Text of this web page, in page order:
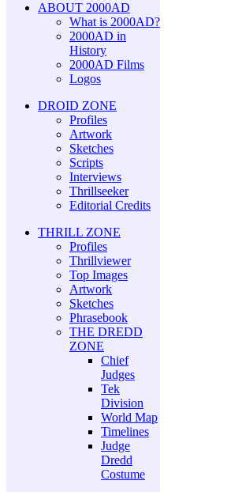
ABOUT 2000AD
What is 2000AD?
2000AD in
History
2000AD Films
Logos
DROID ZONE
Profiles
Artwork
Sketches
Scripts
Interviews
Thrillseeker
Editorial Credits
THRILL ZONE
Profiles
Thrillviewer
Top Images
Artwork
Sketches
Phrasebook
THE DREDD
ZONE
Chief
Judges
Tek
Division
World Map
Timelines
Judge
Dredd
Costume